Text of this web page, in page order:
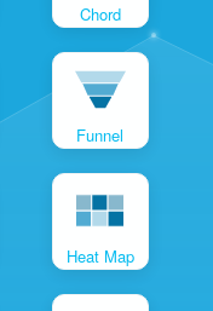
Chord
Funnel
Heat Map